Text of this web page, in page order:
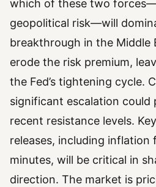
which of these two
geopolitical risk—will
breakthrough in the Middle
erode the risk premium,
the Fed’s tightening cycle.
significant escalation could
recent resistance levels.
releases, including inflation
minutes, will be critical in
direction. The market is